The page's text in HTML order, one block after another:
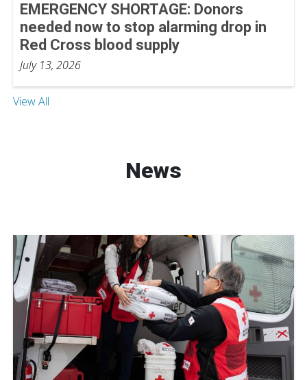
EMERGENCY SHORTAGE: Donors
needed now to stop alarming drop in
Red Cross blood supply
July 13, 2026
View All
News